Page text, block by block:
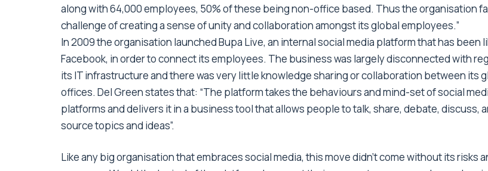
along with 64,000 employees, 50% of these being non-office based. Thus the organisation
challenge of creating a sense of unity and collaboration amongst its global employees.”
In 2009 the organisation launched Bupa Live, an internal social media platform that has been
Facebook, in order to connect its employees. The business was largely disconnected with
its IT infrastructure and there was very little knowledge sharing or collaboration between its
offices. Del Green states that: “The platform takes the behaviours and mind-set of social
platforms and delivers it in a business tool that allows people to talk, share, debate, discuss,
source topics and ideas”.
Like any big organisation that embraces social media, this move didn’t come without its risks